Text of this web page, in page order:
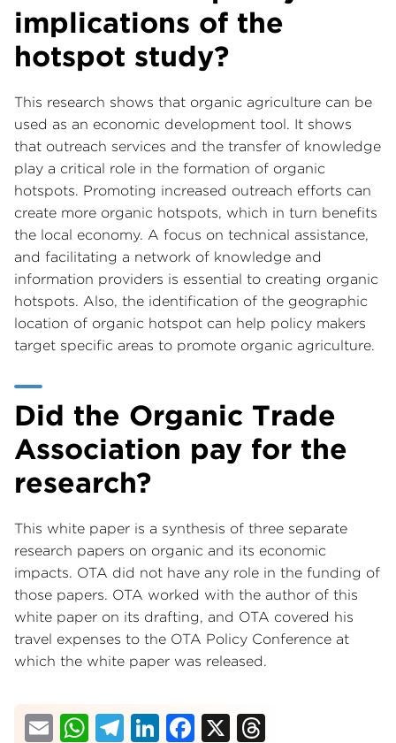
implications of the
hotspot study?
This research shows that organic agriculture can be
used as an economic development tool. It shows
that outreach services and the transfer of knowledge
play a critical role in the formation of organic
hotspots. Promoting increased outreach efforts can
create more organic hotspots, which in turn benefits
the local economy. A focus on technical assistance,
and facilitating a network of knowledge and
information providers is essential to creating organic
hotspots. Also, the identification of the geographic
location of organic hotspot can help policy makers
target specific areas to promote organic agriculture.
Did the Organic Trade
Association pay for the
research?
This white paper is a synthesis of three separate
research papers on organic and its economic
impacts. OTA did not have any role in the funding of
those papers. OTA worked with the author of this
white paper on its drafting, and OTA covered his
travel expenses to the OTA Policy Conference at
which the white paper was released.
EmailWhatsApp
Telegram
LinkedIn
Facebook
X